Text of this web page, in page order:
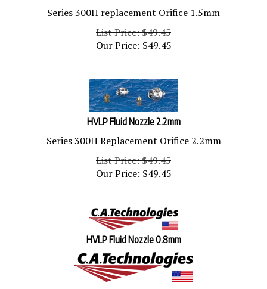
Series 300H replacement Orifice 1.5mm
List Price: $49.45
Our Price: $ 49.45
HVLP Fluid Nozzle 2.2mm
Series 300H Replacement Orifice 2.2mm
List Price: $49.45
Our Price: $ 49.45
HVLP Fluid Nozzle 0.8mm